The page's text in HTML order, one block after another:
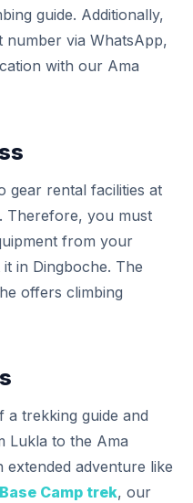
guide. Additionally,
number via WhatsApp,
with our Ama
gear rental facilities at
Therefore, you must
from your
in Dingboche. The
offers climbing
trekking guide and
to the Ama
adventure like
Camp trek, our